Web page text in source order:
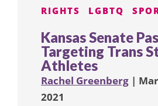
RIGHTS
LGBTQ
Kansas Senate
Targeting Trans
Athletes
Rachel Greenberg |
2021